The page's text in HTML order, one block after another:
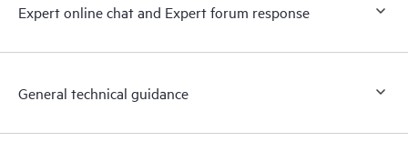
Expert online chat and Expert forum response
General technical guidance